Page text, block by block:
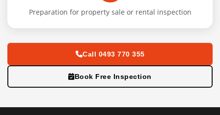
Preparation for property sale or rental inspection
Call 0493 770 355
Book Free Inspection